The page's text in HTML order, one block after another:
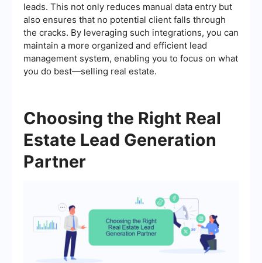
leads. This not only reduces manual data entry but
also ensures that no potential client falls through
the cracks. By leveraging such integrations, you can
maintain a more organized and efficient lead
management system, enabling you to focus on what
you do best—selling real estate.
Choosing the Right Real
Estate Lead Generation
Partner